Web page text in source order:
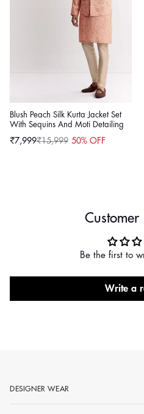
Blush Peach Silk Kurta Jacket Set
With Sequins And Moti Detailing
Sale
₹7,999
Regular₹15,999 50% OFF
Customer
Be the first to
Write a
DESIGNER WEAR